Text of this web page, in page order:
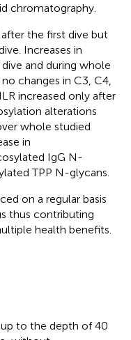
chromatography.
the first dive but
Increases in
and during whole
changes in C3, C4,
increased only after
alterations
whole studied
in
IgG N-
TPP N-glycans.
on a regular basis
thus contributing
health benefits.
up to the depth of 40